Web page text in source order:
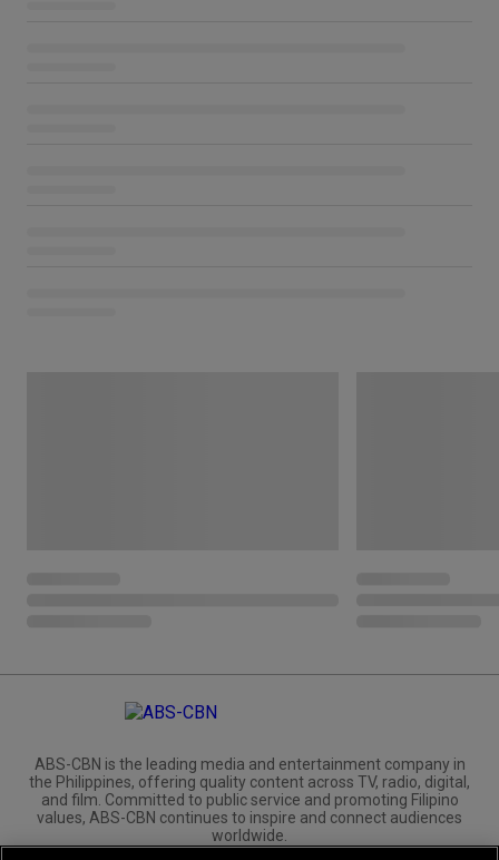
ABS-CBN is the leading media and entertainment company in
the Philippines, offering quality content across TV, radio, digital,
and film. Committed to public service and promoting Filipino
values, ABS-CBN continues to inspire and connect audiences
worldwide.